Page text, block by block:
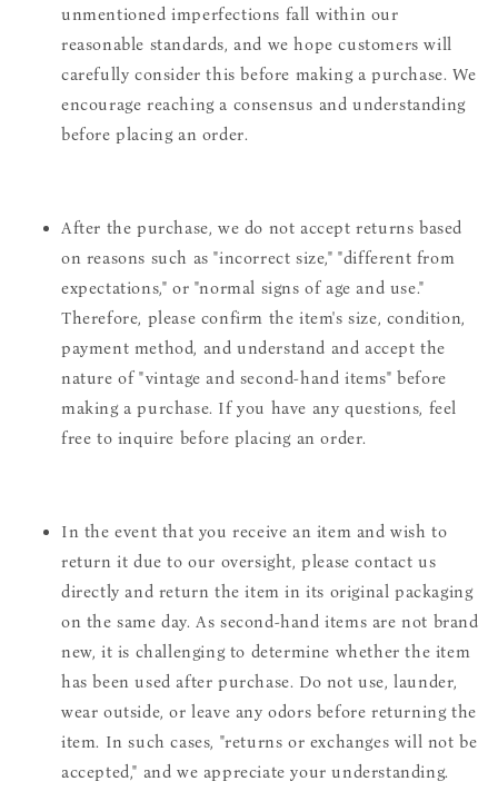
unmentioned imperfections fall within our
reasonable standards, and we hope customers will
carefully consider this before making a purchase. We
encourage reaching a consensus and understanding
before placing an order.
After the purchase, we do not accept returns based
on reasons such as "incorrect size," "different from
expectations," or "normal signs of age and use."
Therefore, please confirm the item's size, condition,
payment method, and understand and accept the
nature of "vintage and second-hand items" before
making a purchase. If you have any questions, feel
free to inquire before placing an order.
In the event that you receive an item and wish to
return it due to our oversight, please contact us
directly and return the item in its original packaging
on the same day. As second-hand items are not brand
new, it is challenging to determine whether the item
has been used after purchase. Do not use, launder,
wear outside, or leave any odors before returning the
item. In such cases, "returns or exchanges will not be
accepted," and we appreciate your understanding.